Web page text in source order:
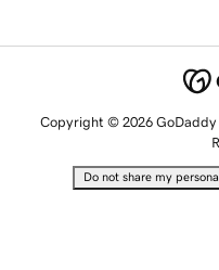
Copyright © 2026 GoDaddy
Do not share my